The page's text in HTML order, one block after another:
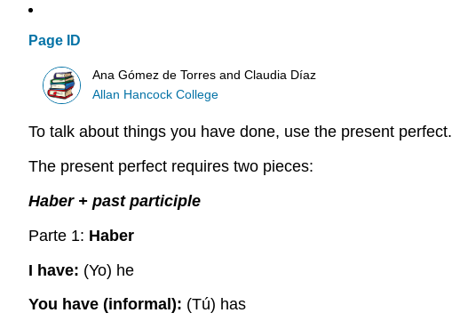
Page ID
Ana Gómez de Torres and Claudia Díaz
Allan Hancock College
To talk about things you have done, use the present perfect.
The present perfect requires two pieces:
Haber + past participle
Parte 1: Haber
I have: (Yo) he
You have (informal): (Tú) has